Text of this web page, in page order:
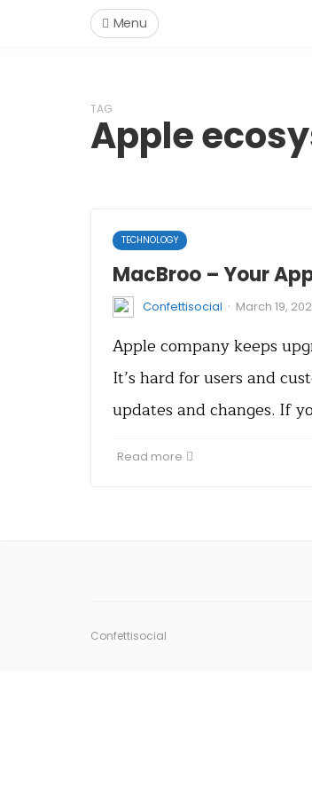
Menu
TAG
Apple
TECHNOLOGY
MacBroo – Your
Confettisocial · March 19,
Apple company keeps
It’s hard for users and
updates and changes. If
Read more
Confettisocial